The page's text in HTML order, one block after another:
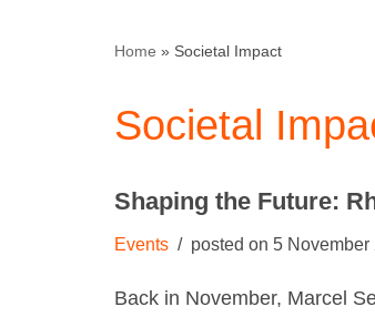
Home » Societal Impact
Societal
Shaping the Future:
Events 5 November
Back in November, Marcel